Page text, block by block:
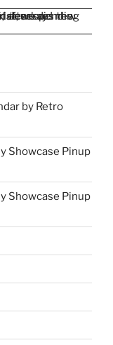
by Retro
Showcase Pinup
Showcase Pinup